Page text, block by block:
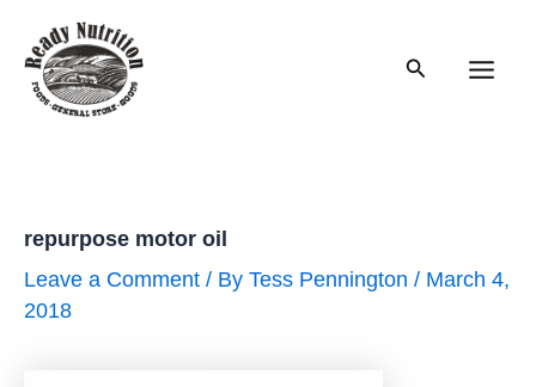
content
Search
repurpose motor oil
Leave a Comment / By Tess Pennington / March 4,
2018